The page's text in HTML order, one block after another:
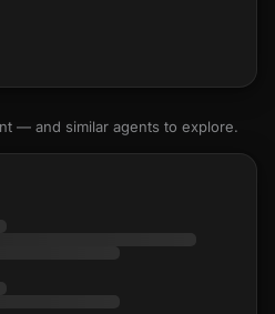
— and similar agents to explore.